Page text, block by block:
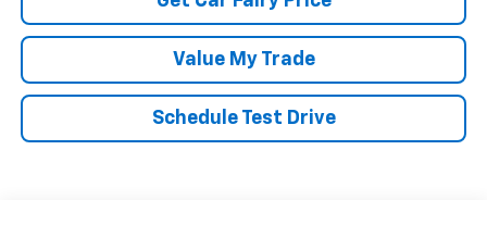
Value My Trade
Schedule Test Drive